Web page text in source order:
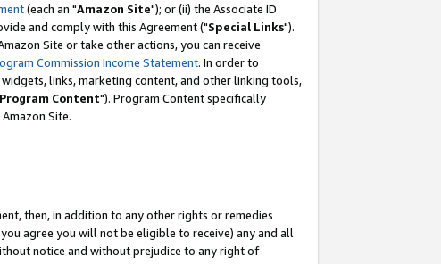
(each an "Amazon Site"); or (ii) the Associate ID
and comply with this Agreement ("Special Links").
Site or take other actions, you can receive
Commission Income Statement. In order to
links, marketing content, and other linking tools,
Program Content"). Program Content specifically
Site.
then, in addition to any other rights or remedies
agree you will not be eligible to receive) any and all
notice and without prejudice to any right of